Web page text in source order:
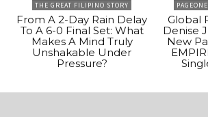
THE GREAT FILIPINO STORY
From A 2-Day Rain Delay
To A 6-0 Final Set: What
Makes A Mind Truly
Unshakable Under
Pressure?
Global
Denise
New